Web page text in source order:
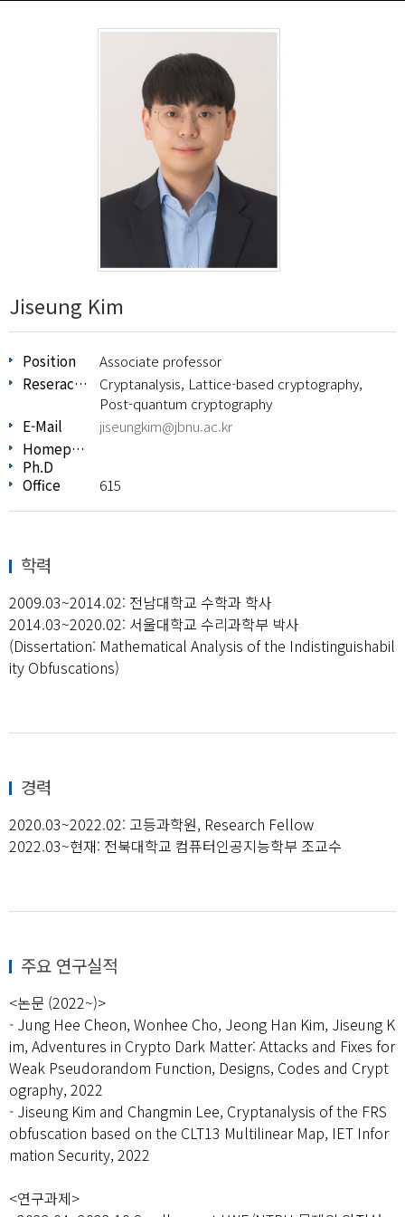
Jiseung Kim
Position
Associate professor
Reserach Area
Cryptanalysis, Lattice-based cryptography,
Post-quantum cryptography
E-Mail
jiseungkim@jbnu.ac.kr
Homepage
Ph.D
Office
615
학력
2009.03~2014.02: 전남대학교 수학과 학사
2014.03~2020.02: 서울대학교 수리과학부 박사
(Dissertation: Mathematical Analysis of the Indistinguishabil
ity Obfuscations)
경력
2020.03~2022.02: 고등과학원, Research Fellow
2022.03~현재: 전북대학교 컴퓨터인공지능학부 조교수
주요 연구실적
<논문 (2022~)>
- Jung Hee Cheon, Wonhee Cho, Jeong Han Kim, Jiseung K
im, Adventures in Crypto Dark Matter: Attacks and Fixes for
Weak Pseudorandom Function, Designs, Codes and Crypt
ography, 2022
- Jiseung Kim and Changmin Lee, Cryptanalysis of the FRS
obfuscation based on the CLT13 Multilinear Map, IET Infor
mation Security, 2022
<연구과제>